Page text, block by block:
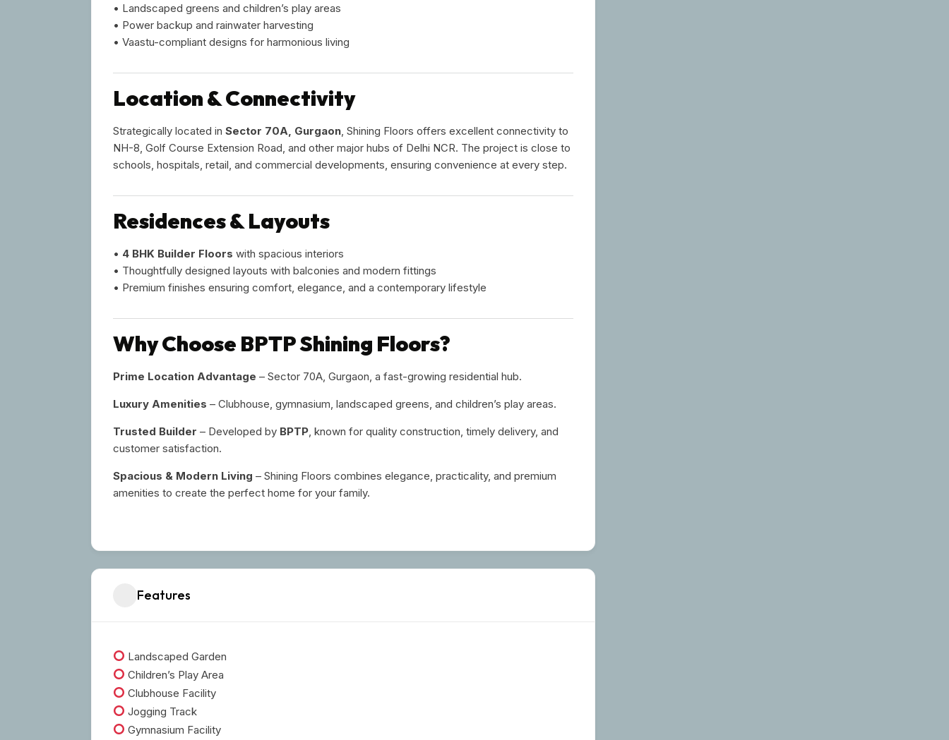
• Landscaped greens and children’s play areas
• Power backup and rainwater harvesting
• Vaastu-compliant designs for harmonious living
Location & Connectivity
Strategically located in Sector 70A, Gurgaon , Shining Floors offers excellent connectivity to
NH-8, Golf Course Extension Road, and other major hubs of Delhi NCR. The project is close to
schools, hospitals, retail, and commercial developments, ensuring convenience at every step.
Residences & Layouts
• 4 BHK Builder Floors with spacious interiors
• Thoughtfully designed layouts with balconies and modern fittings
• Premium finishes ensuring comfort, elegance, and a contemporary lifestyle
Why Choose BPTP Shining Floors?
Prime Location Advantage – Sector 70A, Gurgaon, a fast-growing residential hub.
Luxury Amenities – Clubhouse, gymnasium, landscaped greens, and children’s play areas.
Trusted Builder – Developed by BPTP , known for quality construction, timely delivery, and
customer satisfaction.
Spacious & Modern Living – Shining Floors combines elegance, practicality, and premium
amenities to create the perfect home for your family.
Features
Landscaped Garden
Children’s Play Area
Clubhouse Facility
Jogging Track
Gymnasium Facility